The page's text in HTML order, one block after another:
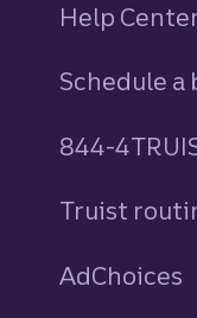
Help
Schedule
844-
Truist
AdChoices